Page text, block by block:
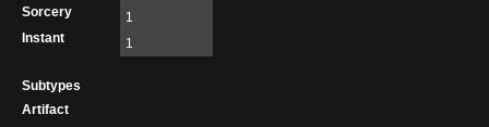
Sorcery
1
Instant
1
Subtypes
Artifact